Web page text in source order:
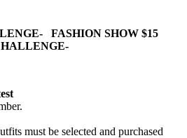
FASHION SHOW $15
must be selected and purchased